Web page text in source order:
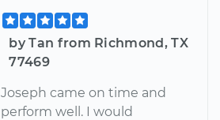
by Tan from Richmond, TX
77469
Joseph came on time and
perform well. I would